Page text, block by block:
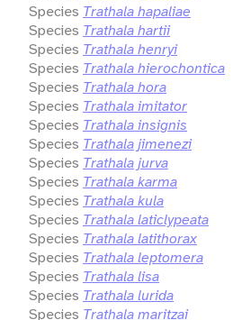
Species Trathala hapaliae
Species Trathala hartii
Species Trathala henryi
Species Trathala hierochontica
Species Trathala hora
Species Trathala imitator
Species Trathala insignis
Species Trathala jimenezi
Species Trathala jurva
Species Trathala karma
Species Trathala kula
Species Trathala laticlypeata
Species Trathala latithorax
Species Trathala leptomera
Species Trathala lisa
Species Trathala lurida
Species Trathala maritzai